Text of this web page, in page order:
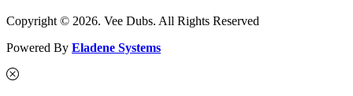
Copyright © 2026. Vee Dubs. All Rights Reserved
Powered By Eladene Systems